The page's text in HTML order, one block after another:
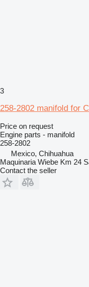
3
258-2802 manifold for
Price on request
Engine parts - manifold
258-2802
Mexico, Chihuahua
Maquinaria Wiebe Km 24
Contact the seller